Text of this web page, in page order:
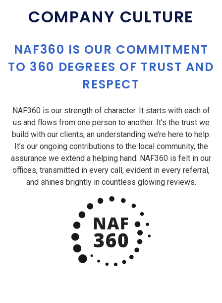
COMPANY CULTURE
NAF360 IS OUR COMMITMENT
TO 360 DEGREES OF TRUST AND
RESPECT
NAF360 is our strength of character. It starts with each of
us and flows from one person to another. It’s the trust we
build with our clients, an understanding we’re here to help.
It’s our ongoing contributions to the local community, the
assurance we extend a helping hand. NAF360 is felt in our
offices, transmitted in every call, evident in every referral,
and shines brightly in countless glowing reviews.